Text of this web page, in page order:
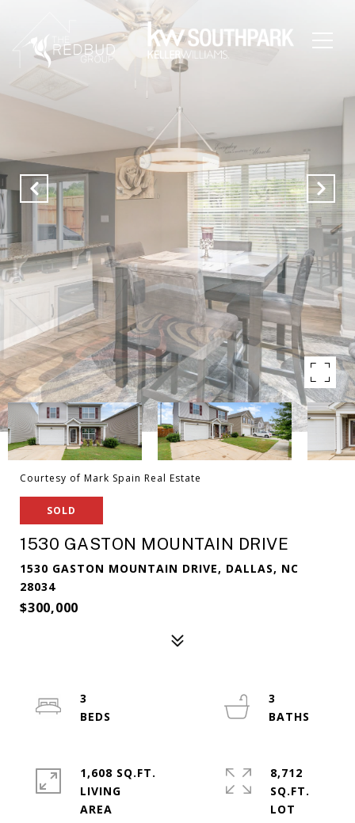
Courtesy of Mark Spain Real Estate
SOLD
1530 GASTON MOUNTAIN DRIVE
1530 GASTON MOUNTAIN DRIVE, DALLAS, NC
28034
$300,000
3
3
1,608 SQ.FT.
LIVING
8,712
SQ.FT.